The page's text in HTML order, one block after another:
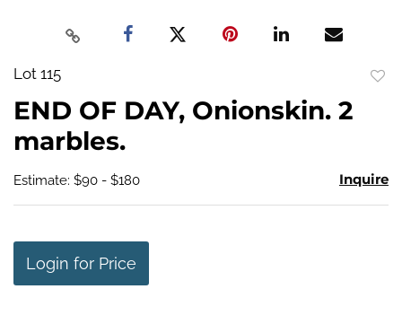
Lot 115
END OF DAY, Onionskin. 2
marbles.
Estimate: $90 - $180 Inquire
Login for Price